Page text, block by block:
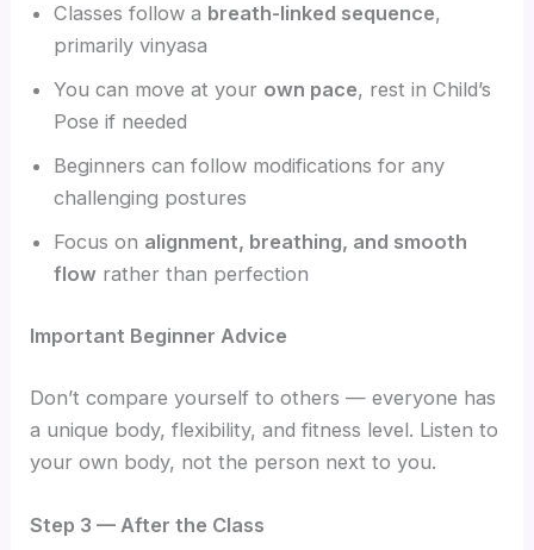
Classes follow a breath-linked sequence,
primarily vinyasa
You can move at your own pace, rest in Child’s
Pose if needed
Beginners can follow modifications for any
challenging postures
Focus on alignment, breathing, and smooth
flow rather than perfection
Important Beginner Advice
Don’t compare yourself to others — everyone has
a unique body, flexibility, and fitness level. Listen to
your own body, not the person next to you.
Step 3 — After the Class